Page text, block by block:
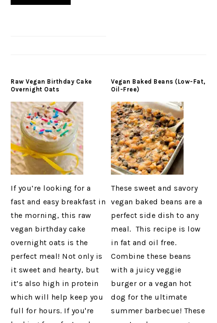
Raw Vegan Birthday Cake
Overnight Oats
If you’re looking for a
fast and easy breakfast in
the morning, this raw
vegan birthday cake
overnight oats is the
perfect meal! Not only is
it sweet and hearty, but
it’s also high in protein
which will help keep you
full for hours. If you're
Vegan Baked Beans (Low-Fat,
Oil-Free)
These sweet and savory
vegan baked beans are a
perfect side dish to any
meal. This recipe is low
in fat and oil free.
Combine these beans
with a juicy veggie
burger or a vegan hot
dog for the ultimate
summer barbecue! These